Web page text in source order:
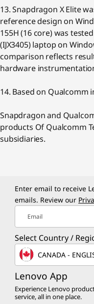
13. Snapdragon X Elite
reference design on
155H (16 core) was
(IJX3405) laptop on
comparison reflects
hardware
14. Based on Qualcomm
Snapdragon and
products Of Qualcomm
subsidiaries.
Enter email to receive
emails. Review our
Email
Select Country /
CANADA -
Lenovo App
Experience Lenovo
service, all in one place.